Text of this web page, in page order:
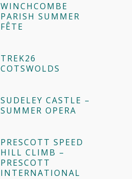
WINCHCOMBE
PARISH SUMMER
FÊTE
TREK26
COTSWOLDS
SUDELEY CASTLE –
SUMMER OPERA
PRESCOTT SPEED
HILL CLIMB –
PRESCOTT
INTERNATIONAL